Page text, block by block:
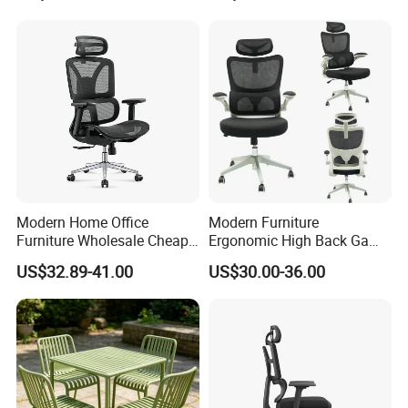
Modern Home Office
Furniture Wholesale Cheap
Ergonomic Chairs
US$32.89-41.00
Modern Furniture
Ergonomic High Back Game
Mesh Desk Swivel Chair
with Lumbar Support
US$30.00-36.00